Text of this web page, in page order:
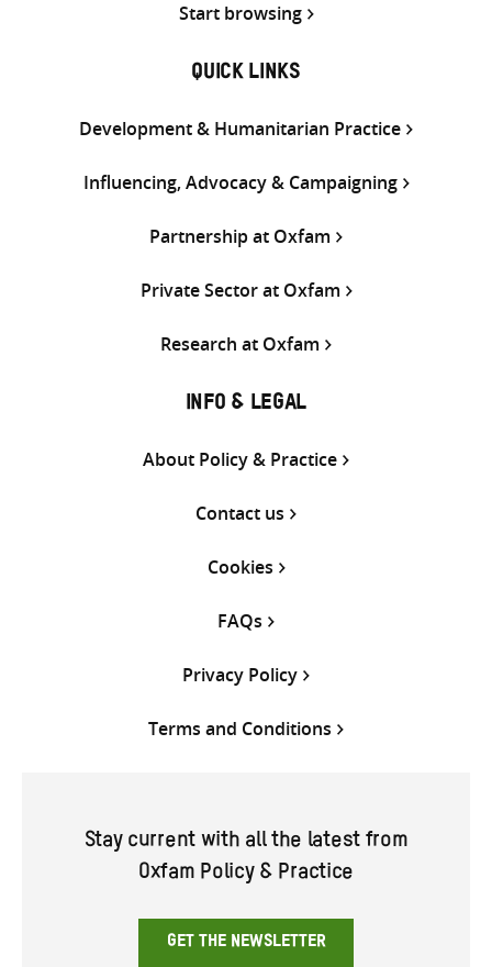
Start browsing
QUICK LINKS
Development & Humanitarian Practice
Influencing, Advocacy & Campaigning
Partnership at Oxfam
Private Sector at Oxfam
Research at Oxfam
INFO & LEGAL
About Policy & Practice
Contact us
Cookies
FAQs
Privacy Policy
Terms and Conditions
Stay current with all the latest from
Oxfam Policy & Practice
GET THE NEWSLETTER